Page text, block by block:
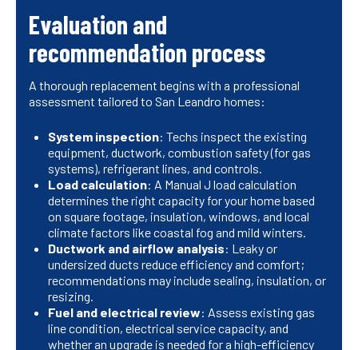
Evaluation and
recommendation process
A thorough replacement begins with a professional
assessment tailored to San Leandro homes:
System inspection: Techs inspect the existing
equipment, ductwork, combustion safety (for gas
systems), refrigerant lines, and controls.
Load calculation: A Manual J load calculation
determines the right capacity for your home based
on square footage, insulation, windows, and local
climate factors like coastal fog and mild winters.
Ductwork and airflow analysis: Leaky or
undersized ducts reduce efficiency and comfort;
recommendations may include sealing, insulation, or
resizing.
Fuel and electrical review: Assess existing gas
line condition, electrical service capacity, and
whether an upgrade is needed for a high-efficiency